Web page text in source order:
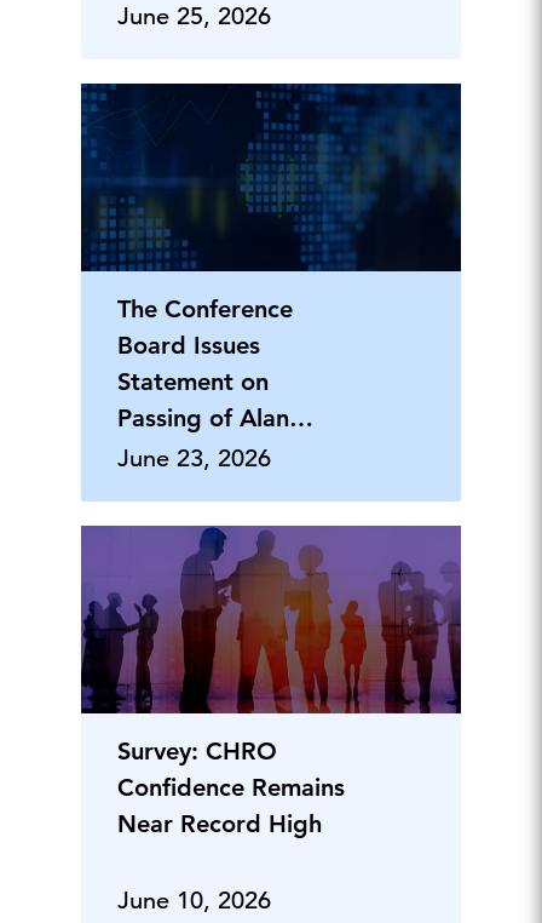
June 25, 2026
The Conference
Board Issues
Statement on
Passing of Alan
Greenspan
June 23, 2026
Survey: CHRO
Confidence Remains
Near Record High
June 10, 2026